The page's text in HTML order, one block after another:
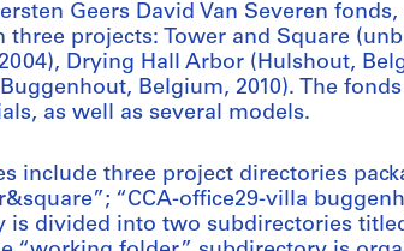
Geers David Van Severen
three projects: Tower and Square
Drying Hall Arbor (Hulshout,
Belgium, 2010). The
as well as several models.
include three project directories
“CCA-office29-villa
is divided into two subdirectories